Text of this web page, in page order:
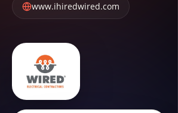
www.ihiredwired.com